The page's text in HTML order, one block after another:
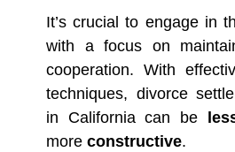
It’s crucial to engage in
with a focus on
cooperation. With
techniques, divorce
in California can be
moreconstructive.